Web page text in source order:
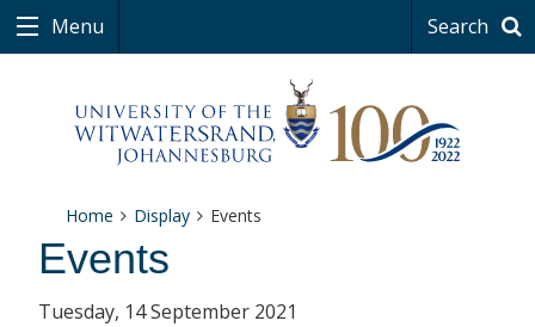
Menu Search
Home Display Events
Events
Tuesday, 14 September 2021